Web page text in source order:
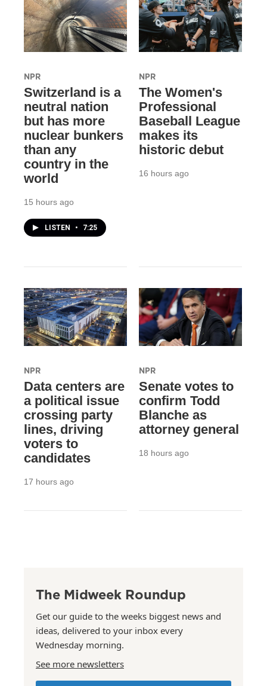
NPR
Switzerland is a
neutral nation
but has more
nuclear bunkers
than any
country in the
world
15 hours ago
LISTEN • 7:25
NPR
The Women's
Professional
Baseball League
makes its
historic debut
16 hours ago
NPR
Data centers are
a political issue
crossing party
lines, driving
voters to
candidates
17 hours ago
NPR
Senate votes to
confirm Todd
Blanche as
attorney general
18 hours ago
The Midweek Roundup
Get our guide to the weeks biggest news and
ideas, delivered to your inbox every
Wednesday morning.
See more newsletters